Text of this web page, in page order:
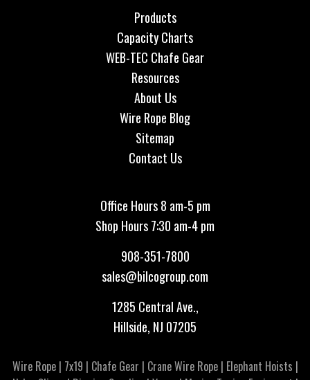
Products
Capacity Charts
WEB-TEC Chafe Gear
Resources
About Us
Wire Rope Blog
Sitemap
Contact Us
Office Hours 8 am-5 pm
Shop Hours 7:30 am-4 pm
908-351-7800
sales@bilcogroup.com
1285 Central Ave.,
Hillside, NJ 07205
Wire Rope| 7x19 | Chafe Gear | Crane Wire Rope| Elephant Hoists |